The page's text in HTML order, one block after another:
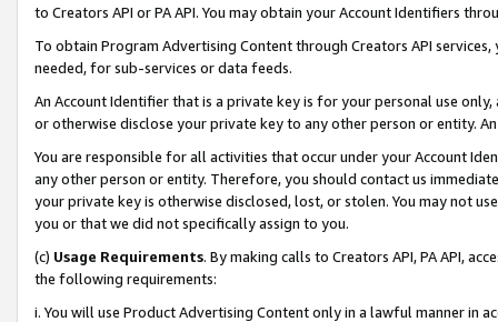
to Creators API or PA API. You may obtain your Account Identifiers
To obtain Program Advertising Content through Creators API
needed, for sub-services or data feeds.
An Account Identifier that is a private key is for your personal use
or otherwise disclose your private key to any other person or entity.
You are responsible for all activities that occur under your Account
any other person or entity. Therefore, you should contact us
your private key is otherwise disclosed, lost, or stolen. You may not
you or that we did not specifically assign to you.
(c) Usage Requirements. By making calls to Creators API, PA API,
the following requirements:
i. You will use Product Advertising Content only in a lawful manner in